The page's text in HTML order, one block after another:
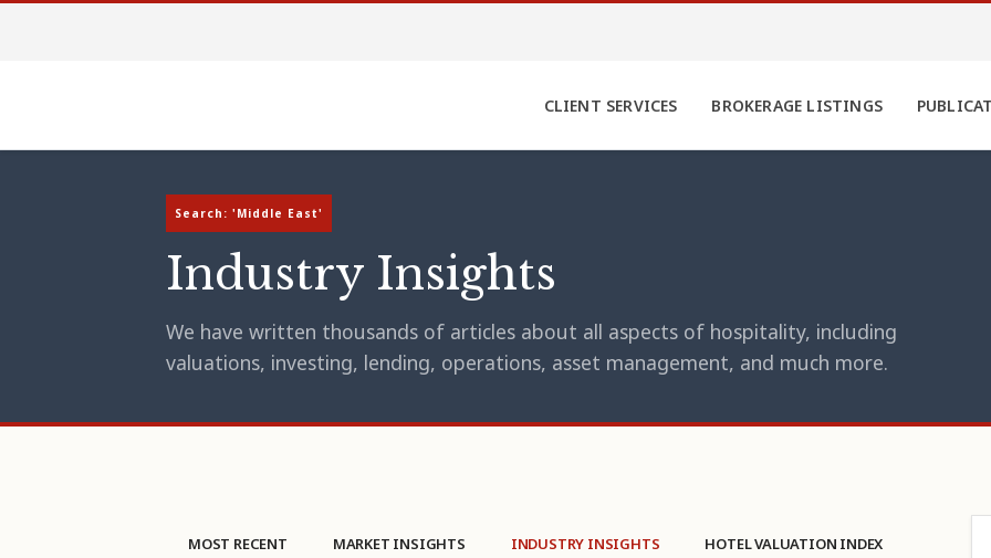
CLIENT SERVICES BROKERAGE LISTINGS
Search: 'Middle East'
Industry Insights
We have written thousands of articles about all aspects of hospitality, including
valuations, investing, lending, operations, asset management, and much more.
MOST RECENT MARKET INSIGHTS INDUSTRY INSIGHTS HOTEL VALUATION INDEX